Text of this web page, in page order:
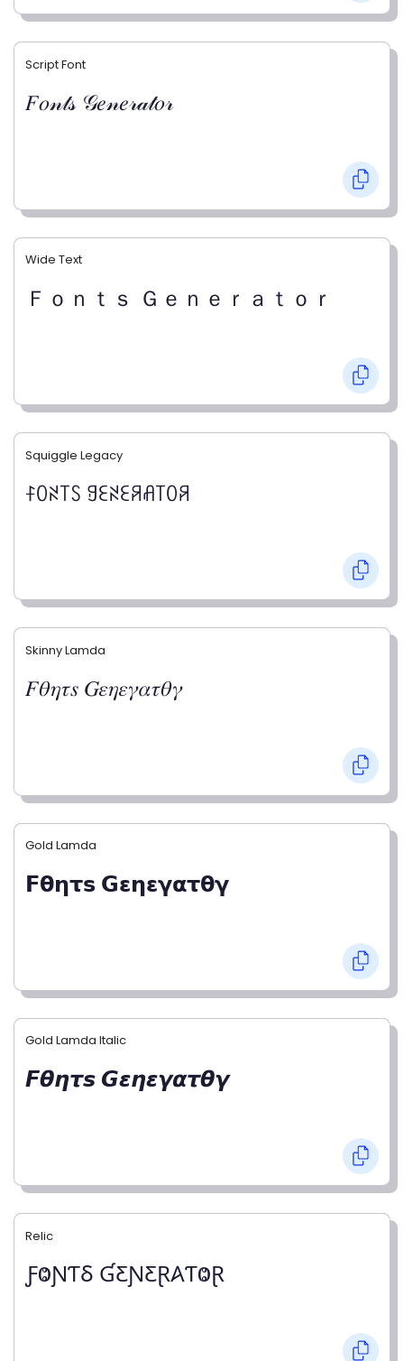
Script Font
𝐹𝑜𝓃𝓉𝓈 𝒢𝑒𝓃𝑒𝓇𝒶𝓉𝑜𝓇
Wide Text
Ｆｏｎｔｓ Ｇｅｎｅｒａｔｏｒ
Squiggle Legacy
ꊰꄲꋊ꓄ꇙ ꍌꏂꋊꏂꋪꋬ꓄ꄲꋪ
Skinny Lamda
𝐹𝜃𝜂𝜏𝑠 𝐺𝜀𝜂𝜀𝛾𝛼𝜏𝜃𝛾
Gold Lamda
𝗙𝝷𝝶𝞃𝘀 𝗚𝝴𝝶𝝴𝝲𝝰𝞃𝝷𝝲
Gold Lamda Italic
𝙁𝞱𝞰𝞽𝙨 𝙂𝞮𝞰𝞮𝞬𝞪𝞽𝞱𝞬
Relic
ƑⰙƝƬⳜ ƓƸƝƸⱤ𐤠ƬⰙⱤ